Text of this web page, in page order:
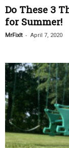
Do These 3
for Summer!
MrFixIt - April 7, 2020